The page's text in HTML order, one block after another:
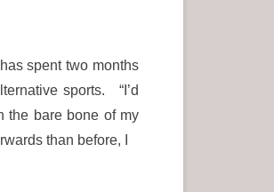
spent two months
sports. “I’d
the bare bone of my
than before, I